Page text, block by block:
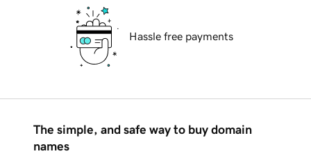
Hassle free payments
The simple, and safe way to buy domain
names